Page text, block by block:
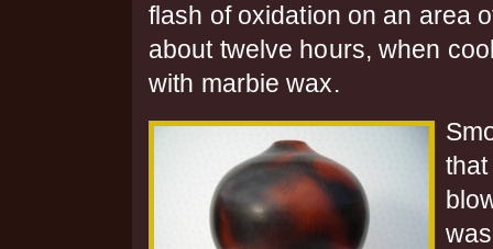
flash of oxidation on an area
about twelve hours, when
with marbie wax.